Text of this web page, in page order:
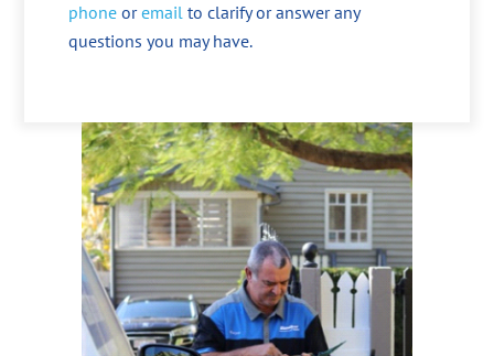
phone oremail to clarify or answer any
questions you may have.